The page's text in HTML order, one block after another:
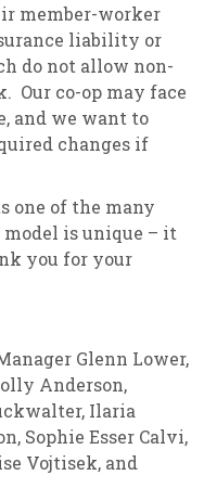
member-worker
liability or
do not allow non-
Our co-op may face
and we want to
changes if
one of the many
is unique – it
you for your
Glenn Lower,
Anderson,
Ilaria
Sophie Esser Calvi,
Vojtisek, and